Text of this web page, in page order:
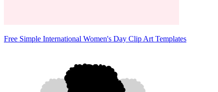
Free Simple International Women's Day Clip Art Templates